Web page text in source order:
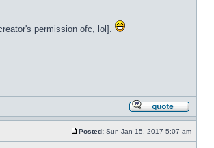
permission ofc, lol].
Posted: Sun Jan 15, 2017 5:07 am